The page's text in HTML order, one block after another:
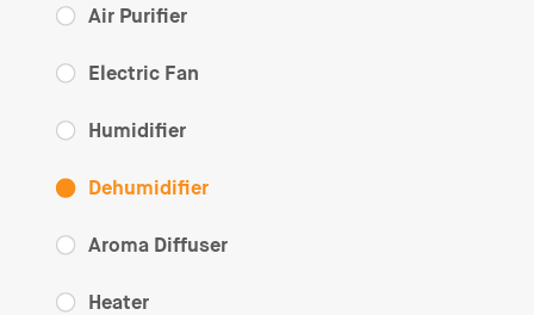
Air Purifier
Electric Fan
Humidifier
Dehumidifier
Aroma Diffuser
Heater